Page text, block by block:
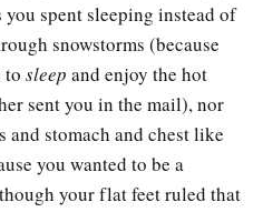
spent sleeping instead of
snowstorms (because
to sleep and enjoy the hot
sent you in the mail), nor
stomach and chest like
you wanted to be a
your flat feet ruled that